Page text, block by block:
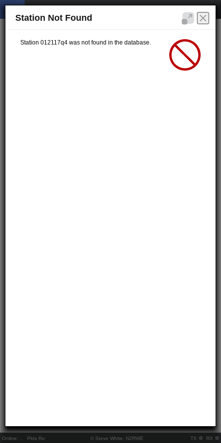
Online: Pkts Rx: © Steve White, N2RWE TX RX
Station Not Found
Station 012117q4 was not found in the database.